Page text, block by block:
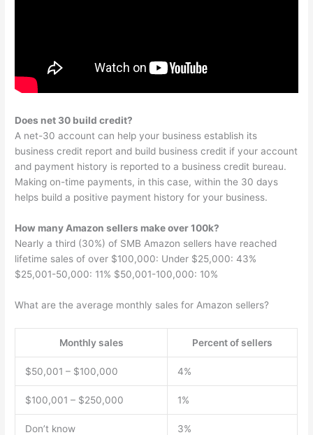
Does net 30 build credit?
A net-30 account can help your business establish its
business credit report and build business credit if your account
and payment history is reported to a business credit bureau.
Making on-time payments, in this case, within the 30 days
helps build a positive payment history for your business.
How many Amazon sellers make over 100k?
Nearly a third (30%) of SMB Amazon sellers have reached
lifetime sales of over $100,000: Under $25,000: 43%
$25,001-50,000: 11% $50,001-100,000: 10%
What are the average monthly sales for Amazon sellers?
Monthly sales Percent of sellers
$50,001 – $100,000 4%
$100,001 – $250,000 1%
Don’t know 3%